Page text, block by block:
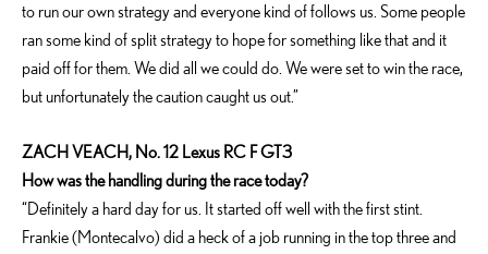
to run our own strategy and everyone kind of follows us. Some people
ran some kind of split strategy to hope for something like that and it
paid off for them. We did all we could do. We were set to win the race,
but unfortunately the caution caught us out.”
ZACH VEACH, No. 12 Lexus RC F GT3
How was the handling during the race today?
“Definitely a hard day for us. It started off well with the first stint.
Frankie (Montecalvo) did a heck of a job running in the top three and